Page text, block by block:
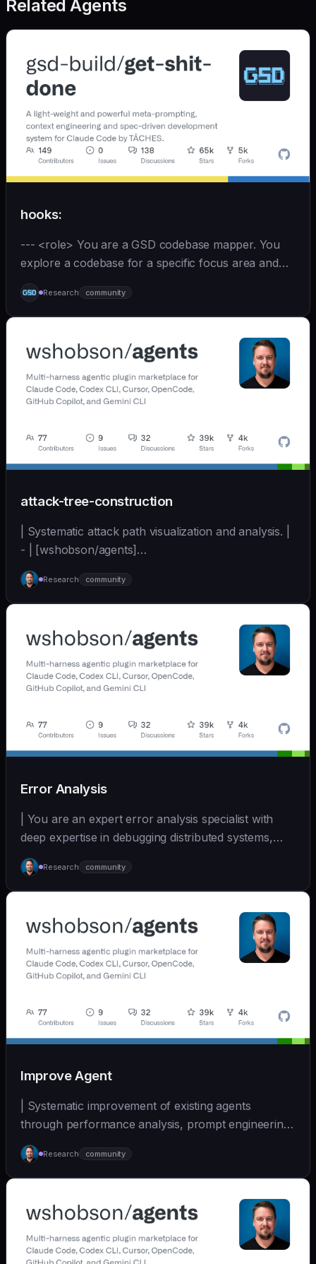
Related Agents
hooks:
--- <role> You are a GSD codebase mapper. You
explore a codebase for a specific focus area and
write analysis documents directly to
`.planning/codebase/`. You are spawned by
`/gsd:map-codebase` with o
Research community
attack-tree-construction
| Systematic attack path visualization and analysis. |
- | [wshobson/agents]
(https://github.com/wshobson/agents) |
Research community
Error Analysis
| You are an expert error analysis specialist with
deep expertise in debugging distributed systems,
an... | - | [wshobson/agents]
(https://github.com/wshobson/agents) |
Research community
Improve Agent
| Systematic improvement of existing agents
through performance analysis, prompt engineering,
and cont... | - | [wshobson/agents]
(https://github.com/wshobson/agents) |
Research community